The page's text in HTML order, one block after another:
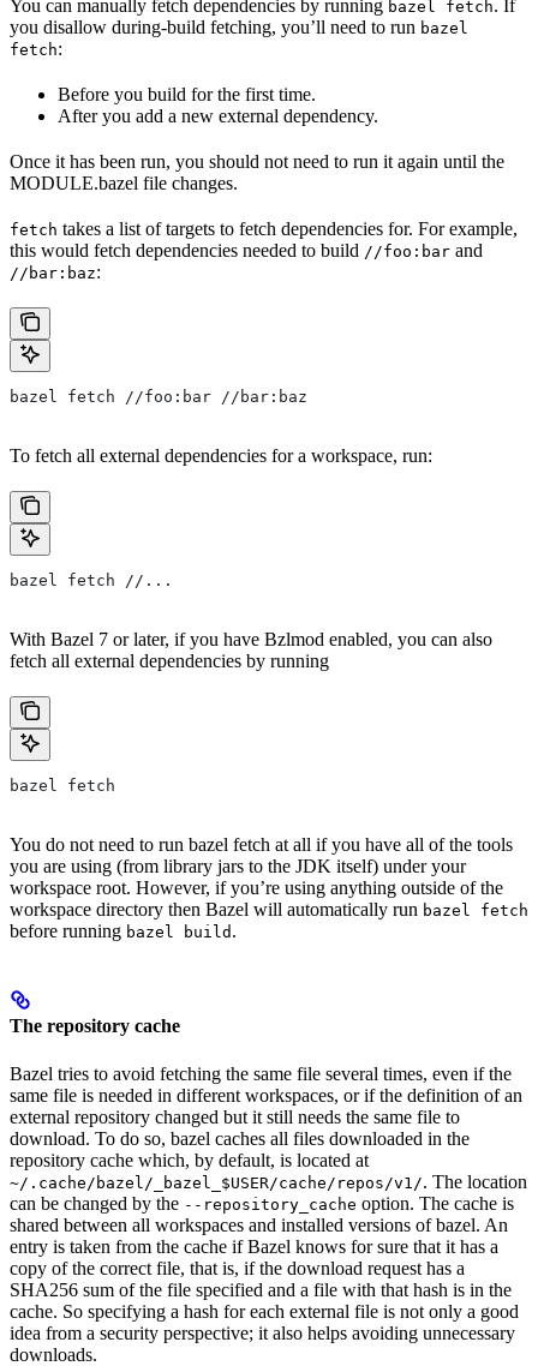
You can manually fetch dependencies by running bazel fetch. If
you disallow during-build fetching, you’ll need to run bazel
fetch:
Before you build for the first time.
After you add a new external dependency.
Once it has been run, you should not need to run it again until the
MODULE.bazel file changes.
fetch takes a list of targets to fetch dependencies for. For example,
this would fetch dependencies needed to build //foo:bar and
//bar:baz:
bazel fetch //foo:bar //bar:baz
To fetch all external dependencies for a workspace, run:
bazel fetch //...
With Bazel 7 or later, if you have Bzlmod enabled, you can also
fetch all external dependencies by running
bazel fetch
You do not need to run bazel fetch at all if you have all of the tools
you are using (from library jars to the JDK itself) under your
workspace root. However, if you’re using anything outside of the
workspace directory then Bazel will automatically run bazel fetch
before running bazel build .
The repository cache
Bazel tries to avoid fetching the same file several times, even if the
same file is needed in different workspaces, or if the definition of an
external repository changed but it still needs the same file to
download. To do so, bazel caches all files downloaded in the
repository cache which, by default, is located at
~/.cache/bazel/_bazel_$USER/cache/repos/v1/. The location
can be changed by the --repository_cache option. The cache is
shared between all workspaces and installed versions of bazel. An
entry is taken from the cache if Bazel knows for sure that it has a
copy of the correct file, that is, if the download request has a
SHA256 sum of the file specified and a file with that hash is in the
cache. So specifying a hash for each external file is not only a good
idea from a security perspective; it also helps avoiding unnecessary
downloads.